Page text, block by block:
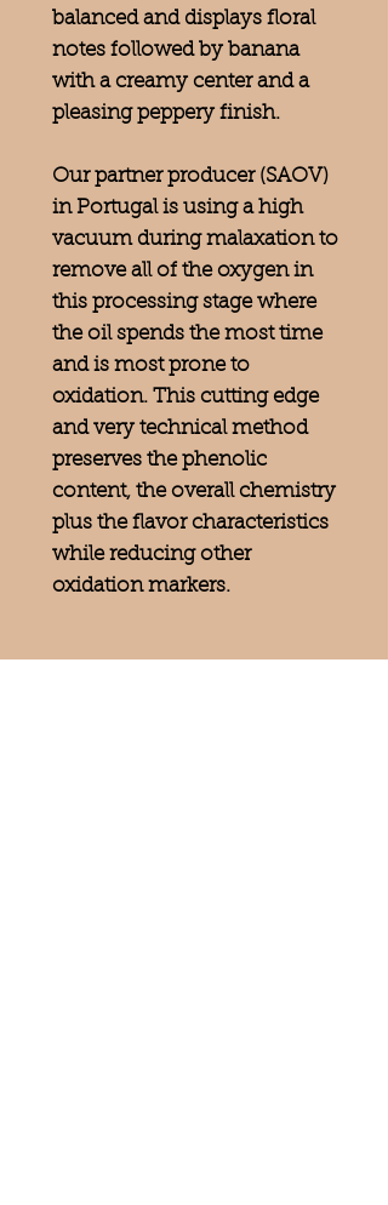
balanced and displays floral
notes followed by banana
with a creamy center and a
pleasing peppery finish.
Our partner producer (SAOV)
in Portugal is using a high
vacuum during malaxation to
remove all of the oxygen in
this processing stage where
the oil spends the most time
and is most prone to
oxidation. This cutting edge
and very technical method
preserves the phenolic
content, the overall chemistry
plus the flavor characteristics
while reducing other
oxidation markers.